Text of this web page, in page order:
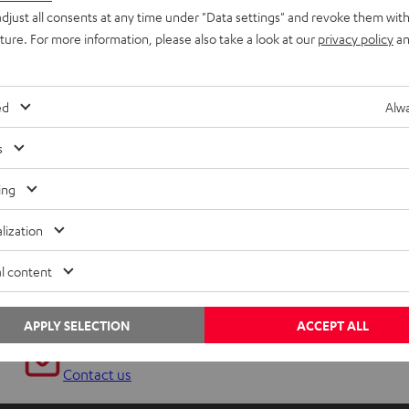
Contact us
all consents at any time under "Data settings" and revoke them
For more information, please also take a look at our privacy policy
content
ACCEPT ALL
APPLY SELECTION